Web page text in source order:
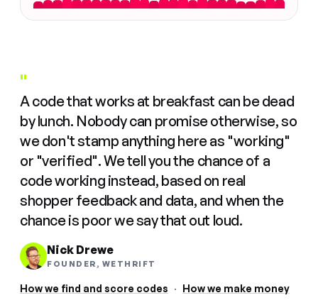
"
A code that works at breakfast can be dead
by lunch. Nobody can promise otherwise, so
we don't stamp anything here as "working"
or "verified". We tell you the chance of a
code working instead, based on real
shopper feedback and data, and when the
chance is poor we say that out loud.
Nick Drewe
FOUNDER, WETHRIFT
How we find and score codes · How we make money